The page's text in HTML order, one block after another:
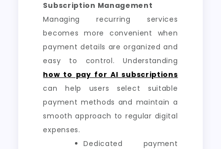
Subscription Management
Managing recurring services
becomes more convenient when
payment details are organized and
easy to control. Understanding
how to pay for AI subscriptions
can help users select suitable
payment methods and maintain a
smooth approach to regular digital
expenses.
Dedicated payment